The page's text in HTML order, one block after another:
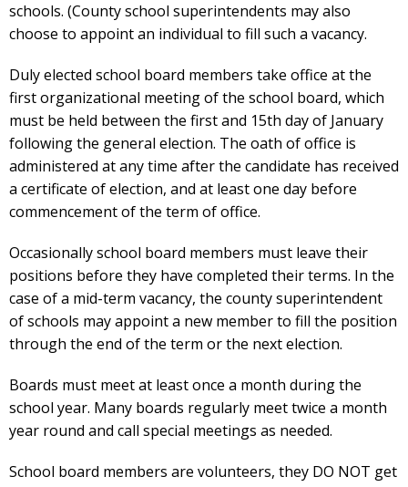
schools. (County school superintendents may also
choose to appoint an individual to fill such a vacancy.
Duly elected school board members take office at the
first organizational meeting of the school board, which
must be held between the first and 15th day of January
following the general election. The oath of office is
administered at any time after the candidate has received
a certificate of election, and at least one day before
commencement of the term of office.
Occasionally school board members must leave their
positions before they have completed their terms. In the
case of a mid-term vacancy, the county superintendent
of schools may appoint a new member to fill the position
through the end of the term or the next election.
Boards must meet at least once a month during the
school year. Many boards regularly meet twice a month
year round and call special meetings as needed.
School board members are volunteers, they DO NOT get